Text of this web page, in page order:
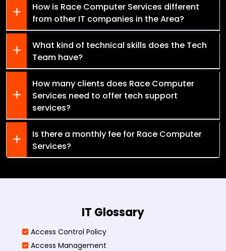
How is Race Computer Services different
from other IT companies in the Area?
What kind of technical skills does the Tech
Team have?
How many clients does Race Computer
Services need to offer tech support
services?
Is there a monthly fee for Race Computer
Services?
IT Glossary
Access Control Policy​
Access Management​